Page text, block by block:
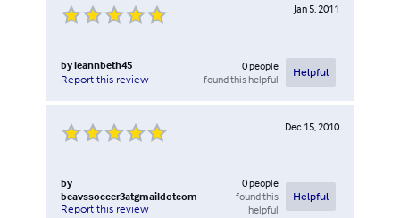
Jan 5, 2011
byleannbeth45
Report this review
0people
found this helpful
Helpful
Dec 15, 2010
by
beavssoccer3atgmaildotcom
Report this review
0people
found this
helpful
Helpful